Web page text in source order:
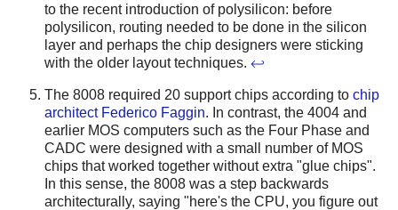
to the recent introduction of polysilicon: before
polysilicon, routing needed to be done in the silicon
layer and perhaps the chip designers were sticking
with the older layout techniques. ↩
The 8008 required 20 support chips according to chip
architect Federico Faggin. In contrast, the 4004 and
earlier MOS computers such as the Four Phase and
CADC were designed with a small number of MOS
chips that worked together without extra "glue chips".
In this sense, the 8008 was a step backwards
architecturally, saying "here's the CPU, you figure out